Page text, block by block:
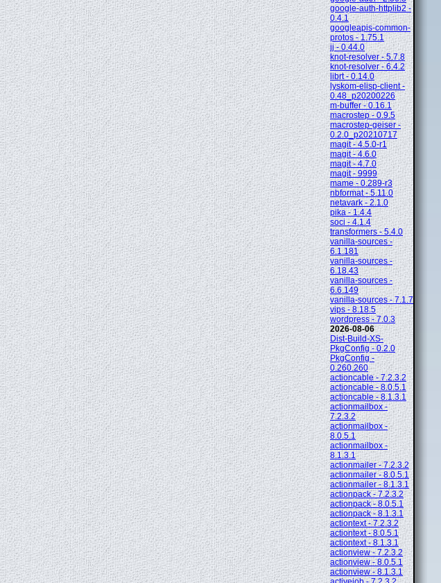
google-auth-httplib2 -
0.4.1
googleapis-common-
protos - 1.75.1
jj - 0.44.0
knot-resolver - 5.7.8
knot-resolver - 6.4.2
librt - 0.14.0
lyskom-elisp-client -
0.48_p20200226
m-buffer - 0.16.1
macrostep - 0.9.5
macrostep-geiser -
0.2.0_p20210717
magit - 4.5.0-r1
magit - 4.6.0
magit - 4.7.0
magit - 9999
mame - 0.289-r3
nbformat - 5.11.0
netavark - 2.1.0
pika - 1.4.4
soci - 4.1.4
transformers - 5.4.0
vanilla-sources -
6.1.181
vanilla-sources -
6.18.43
vanilla-sources -
6.6.149
vanilla-sources - 7.1.7
vips - 8.18.5
wordpress - 7.0.3
2026-08-06
Dist-Build-XS-
PkgConfig - 0.2.0
PkgConfig -
0.260.260
actioncable - 7.2.3.2
actioncable - 8.0.5.1
actioncable - 8.1.3.1
actionmailbox -
7.2.3.2
actionmailbox -
8.0.5.1
actionmailbox -
8.1.3.1
actionmailer - 7.2.3.2
actionmailer - 8.0.5.1
actionmailer - 8.1.3.1
actionpack - 7.2.3.2
actionpack - 8.0.5.1
actionpack - 8.1.3.1
actiontext - 7.2.3.2
actiontext - 8.0.5.1
actiontext - 8.1.3.1
actionview - 7.2.3.2
actionview - 8.0.5.1
actionview - 8.1.3.1